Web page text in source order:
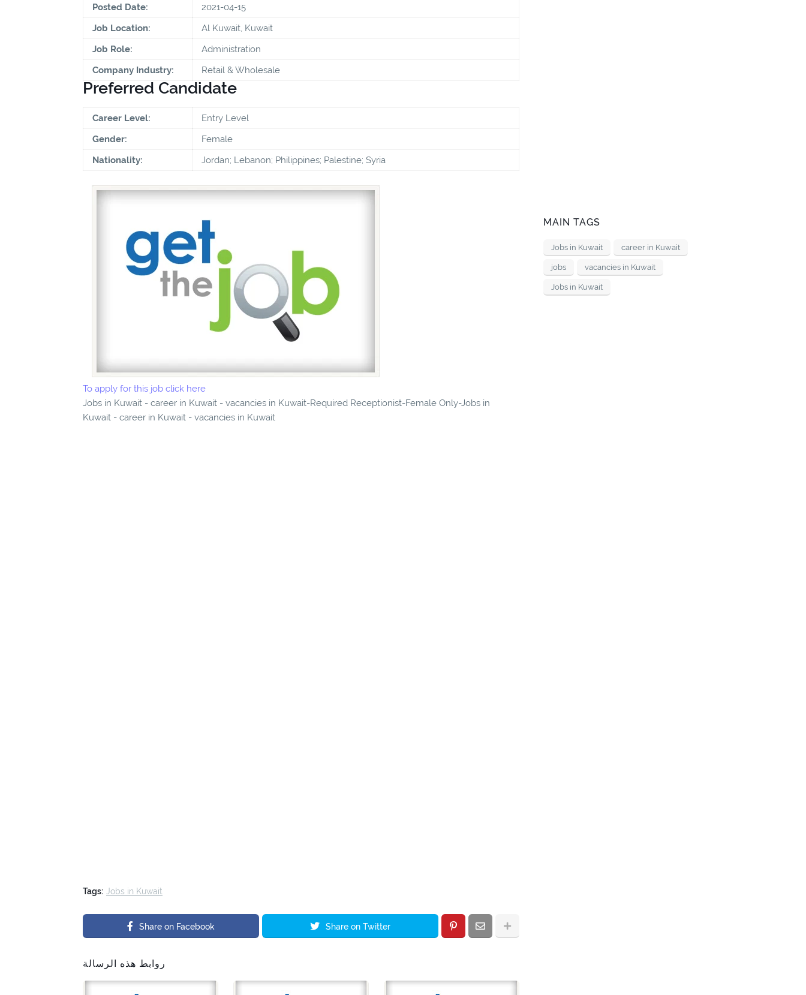
Posted Date:
2021-04-15
Job Location:
Al Kuwait, Kuwait
Job Role:
Administration
Company Industry:
Retail & Wholesale
Preferred Candidate
Career Level:
Entry Level
Gender:
Female
Nationality:
Jordan; Lebanon; Philippines; Palestine; Syria
To apply for this job click here
Jobs in Kuwait - career in Kuwait - vacancies in Kuwait-Required Receptionist-Female Only-Jobs in
Kuwait - career in Kuwait - vacancies in Kuwait
Tags: Jobs in Kuwait
Share on Facebook Share on Twitter
روابط هذه الرسالة
MAIN TAGS
Jobs in Kuwait career in Kuwait
jobs vacancies in Kuwait
Jobs in Kuwait